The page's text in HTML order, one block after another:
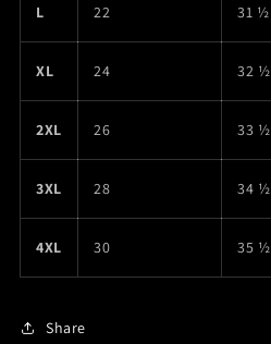
L 22 31 ½
XL 24 32 ½
2XL 26 33 ½
3XL 28 34 ½
4XL 30 35 ½
Share